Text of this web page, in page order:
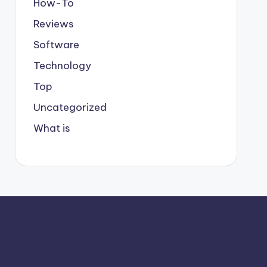
How-To
Reviews
Software
Technology
Top
Uncategorized
What is